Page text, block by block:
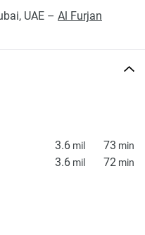
UAE – Al Furjan
3.6 mil 73 min
3.6 mil 72 min